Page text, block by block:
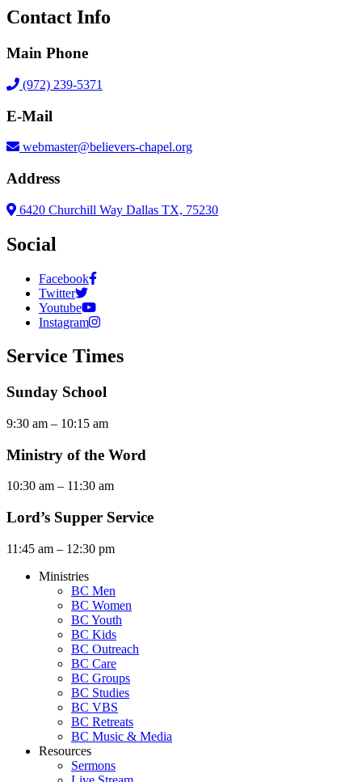
Contact Info
Main Phone
(972) 239-5371
E-Mail
webmaster@believers-chapel.org
Address
6420 Churchill Way Dallas TX, 75230
Social
Facebook
Twitter
Youtube
Instagram
Service Times
Sunday School
9:30 am – 10:15 am
Ministry of the Word
10:30 am – 11:30 am
Lord’s Supper Service
11:45 am – 12:30 pm
Ministries
BC Men
BC Women
BC Youth
BC Kids
BC Outreach
BC Care
BC Groups
BC Studies
BC VBS
BC Retreats
BC Music & Media
Resources
Sermons